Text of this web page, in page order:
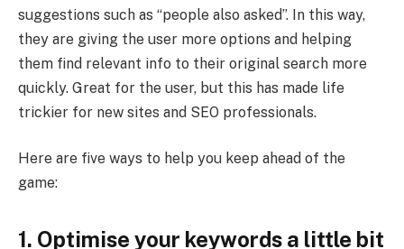
suggestions such as “people also asked”. In this way,
they are giving the user more options and helping
them find relevant info to their original search more
quickly. Great for the user, but this has made life
trickier for new sites and SEO professionals.
Here are five ways to help you keep ahead of the
game:
1. Optimise your keywords a little bit